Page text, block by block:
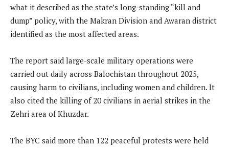
what it described as the state’s long-standing “kill and
dump” policy, with the Makran Division and Awaran district
identified as the most affected areas.
The report said large-scale military operations were
carried out daily across Balochistan throughout 2025,
causing harm to civilians, including women and children. It
also cited the killing of 20 civilians in aerial strikes in the
Zehri area of Khuzdar.
The BYC said more than 122 peaceful protests were held